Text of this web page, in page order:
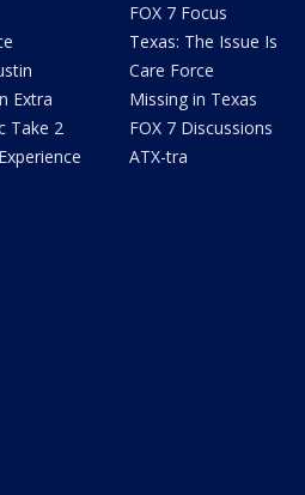
Extra
Take 2
FOX 7 Focus
Texas: The Issue Is
Care Force
Missing in Texas
FOX 7 Discussions
ATX-tra